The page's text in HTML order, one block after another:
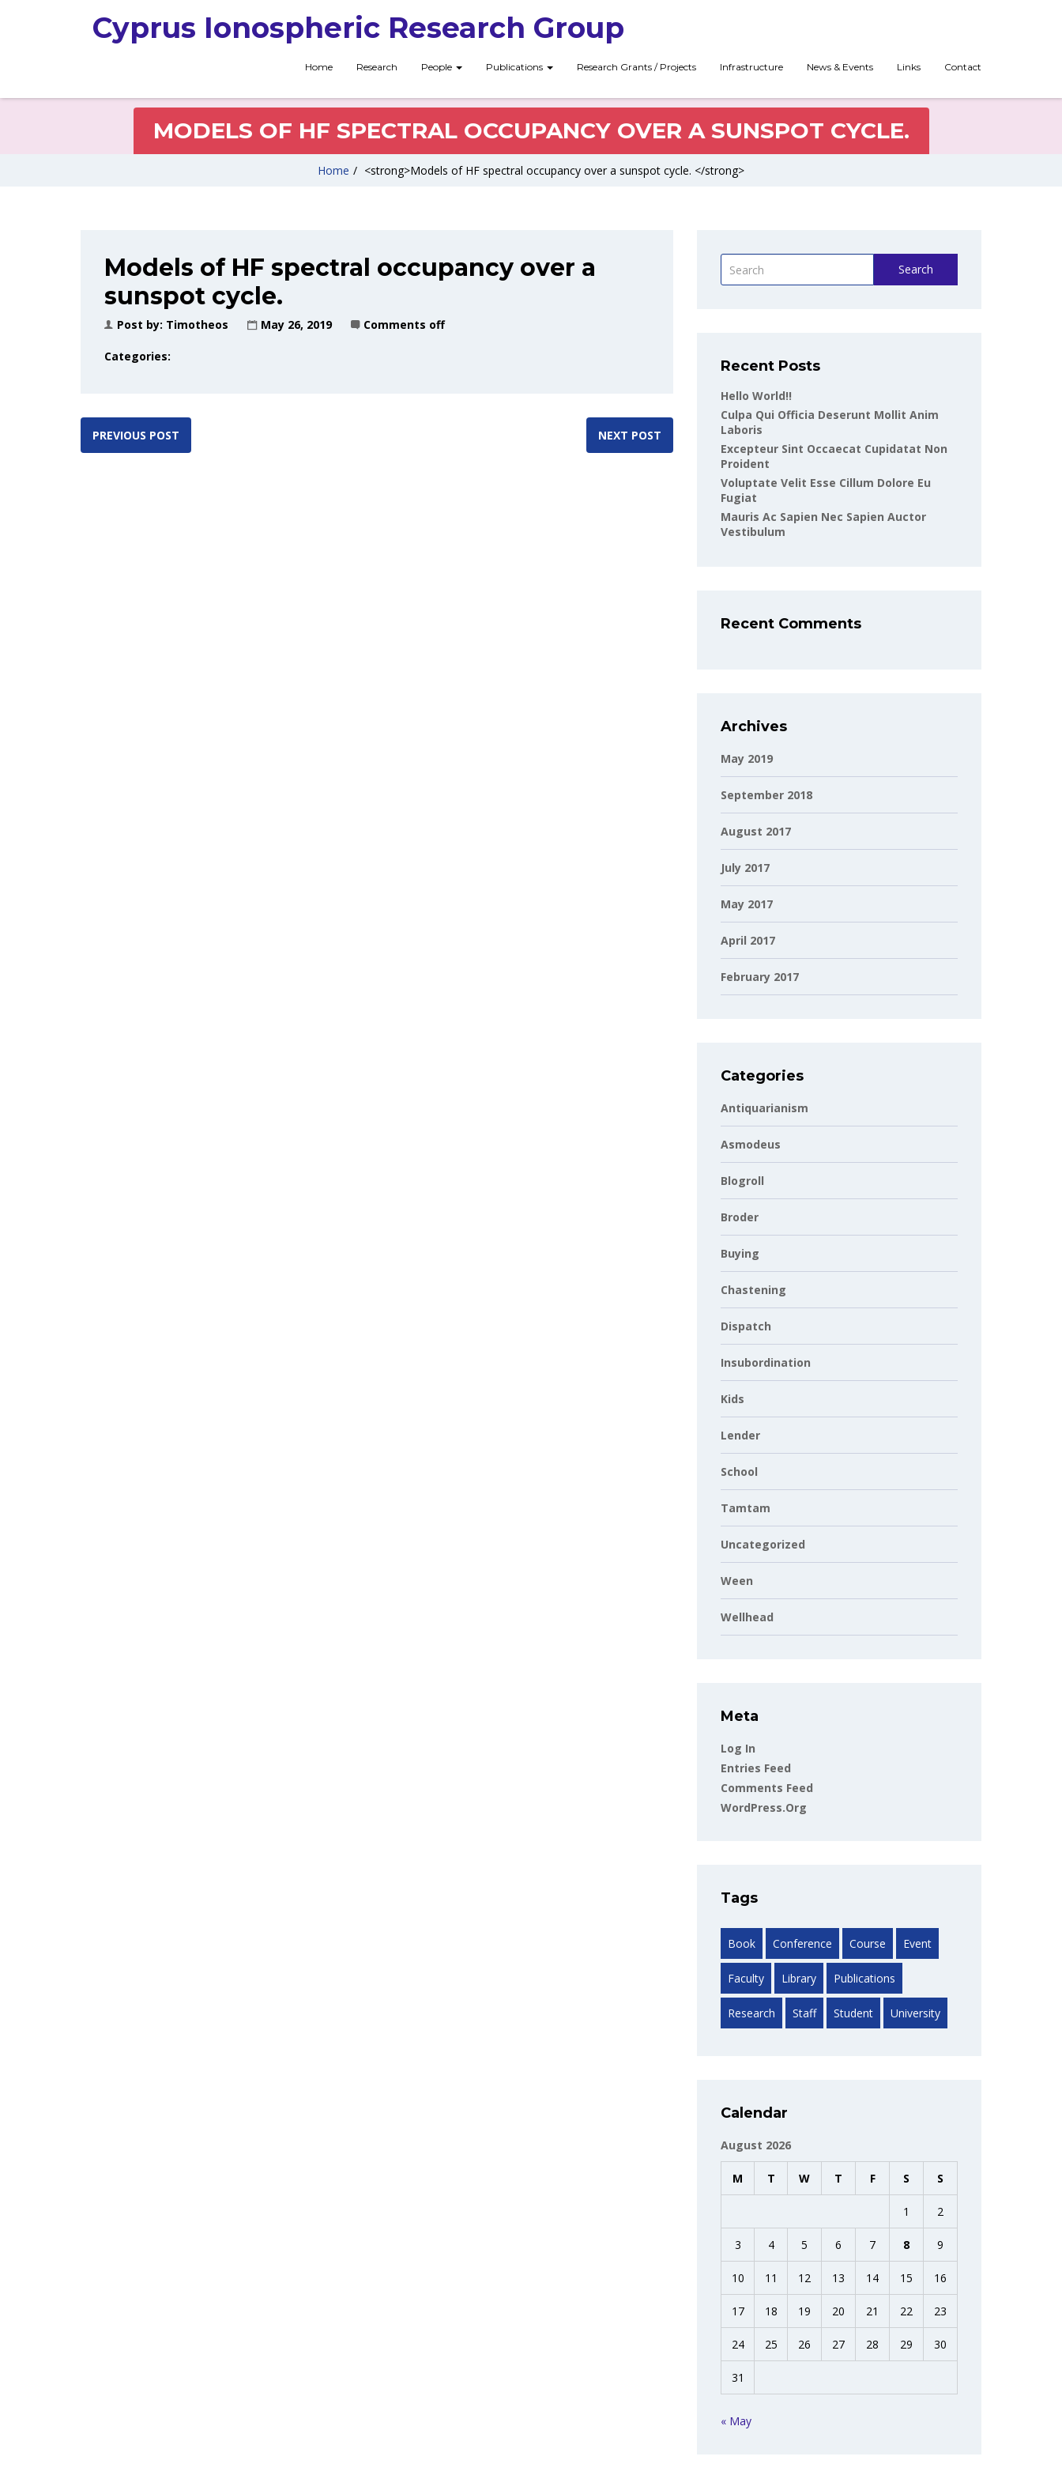
Cyprus Ionospheric Research Group
Home Research People Publications Research Grants / Projects Infrastructure News & Events Links Contact
MODELS OF HF SPECTRAL OCCUPANCY OVER A SUNSPOT CYCLE.
Home / <strong>Models of HF spectral occupancy over a sunspot cycle. </strong>
Models of HF spectral occupancy over a
sunspot cycle.
Post by: Timotheos May 26, 2019 Comments off
Categories:
PREVIOUS POST NEXT POST
Search
Recent Posts
Hello World!!
Culpa Qui Officia Deserunt Mollit Anim
Laboris
Excepteur Sint Occaecat Cupidatat Non
Proident
Voluptate Velit Esse Cillum Dolore Eu
Fugiat
Mauris Ac Sapien Nec Sapien Auctor
Vestibulum
Recent Comments
Archives
May 2019
September 2018
August 2017
July 2017
May 2017
April 2017
February 2017
Categories
Antiquarianism
Asmodeus
Blogroll
Broder
Buying
Chastening
Dispatch
Insubordination
Kids
Lender
School
Tamtam
Uncategorized
Ween
Wellhead
Meta
Log In
Entries Feed
Comments Feed
WordPress.org
Tags
Book Conference Course Event
Faculty Library Publications
Research Staff Student University
Calendar
August 2026
M T W T F S S
1 2
3 4 5 6 7 8 9
10 11 12 13 14 15 16
17 18 19 20 21 22 23
24 25 26 27 28 29 30
31
« May